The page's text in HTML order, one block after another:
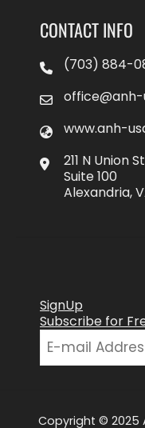
CONTACT INFO
(703) 884-
www.anh-
211 N Union
Suite 100
Alexandria,
SignUp
Subscribe for
Copyright © 2025